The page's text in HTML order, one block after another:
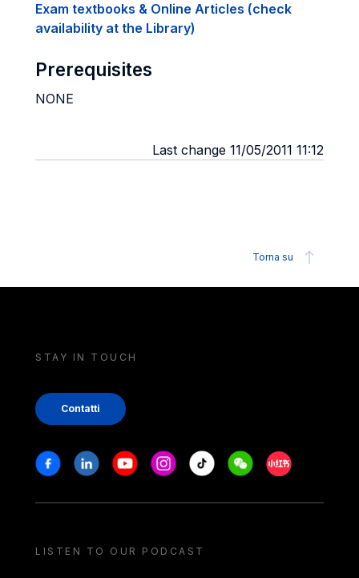
Exam textbooks & Online Articles (check
availability at the Library)
Prerequisites
NONE
Last change 11/05/2011 11:12
Torna su
STAY IN TOUCH
Contatti
Stay in touch
FacebookLinkedinYoutubeInstagram
Tiktok WeechatXiaohongshu/
LISTEN TO OUR PODCAST